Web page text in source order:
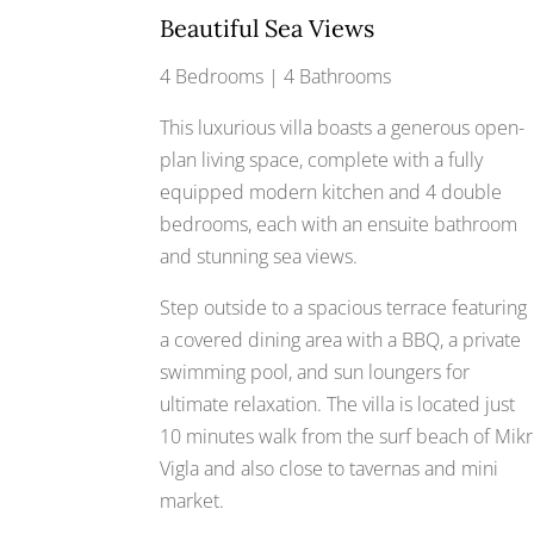
Beautiful Sea Views
4 Bedrooms | 4 Bathrooms
This luxurious villa boasts a generous open-
plan living space, complete with a fully
equipped modern kitchen and 4 double
bedrooms, each with an ensuite bathroom
and stunning sea views.
Step outside to a spacious terrace featuring
a covered dining area with a BBQ, a private
swimming pool, and sun loungers for
ultimate relaxation. The villa is located just
10 minutes walk from the surf beach of
Vigla and also close to tavernas and mini
market.